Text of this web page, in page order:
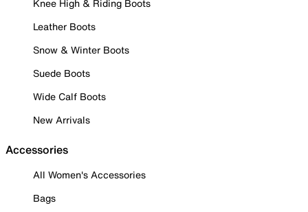
Knee High & Riding Boots
Leather Boots
Snow & Winter Boots
Suede Boots
Wide Calf Boots
New Arrivals
Accessories
All Women's Accessories
Bags